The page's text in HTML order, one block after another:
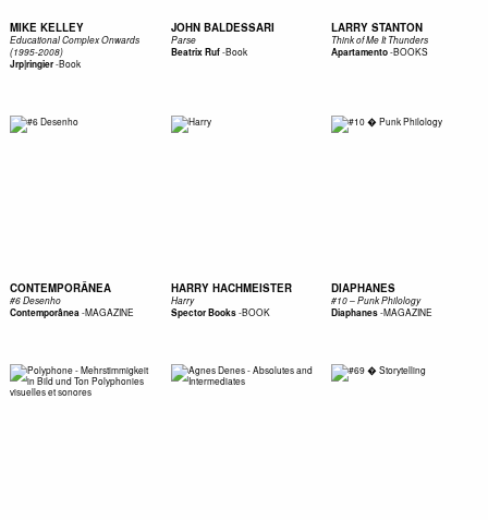
MIKE KELLEY
Educational Complex Onwards
(1995-2008)
Jrp|ringier-Book
JOHN BALDESSARI
Parse
Beatrix Ruf-Book
LARRY STANTON
Think of Me It Thunders
Apartamento-BOOKS
CONTEMPORÂNEA
#6 Desenho
Contemporânea-MAGAZINE
HARRY HACHMEISTER
Harry
Spector Books-BOOK
DIAPHANES
#10 – Punk Philology
Diaphanes-MAGAZINE